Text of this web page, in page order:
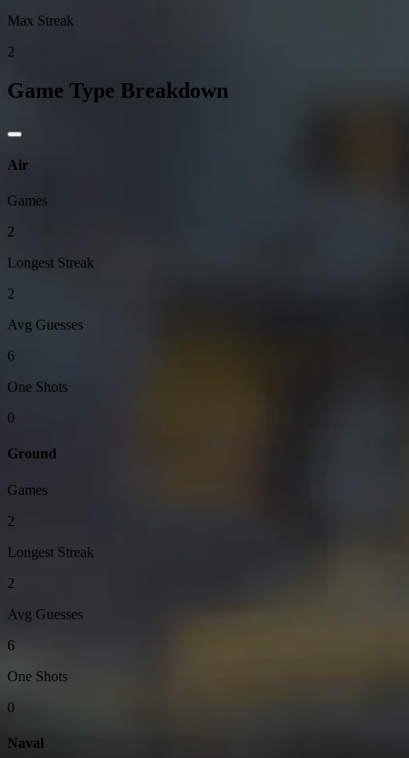
Max Streak
2
Game Type Breakdown
Air
Games
2
Longest Streak
2
Avg Guesses
6
One Shots
0
Ground
Games
2
Longest Streak
2
Avg Guesses
6
One Shots
0
Naval